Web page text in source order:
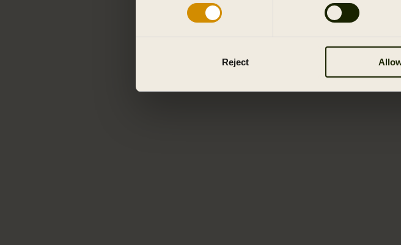
Reject